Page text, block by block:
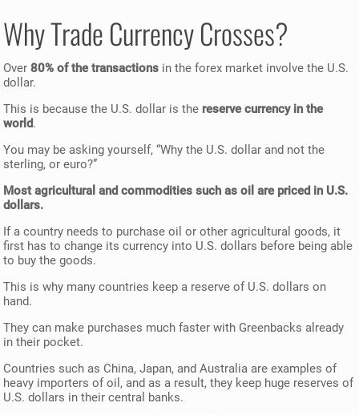
Why Trade Currency Crosses?
Over80% of the transactions in the forex market involve the U.S.
dollar.
This is because the U.S. dollar is the reserve currency in the
world.
You may be asking yourself, “Why the U.S. dollar and not the
sterling, or euro?”
Most agricultural and commodities such as oil are priced in U.S.
dollars.
If a country needs to purchase oil or other agricultural goods, it
first has to change its currency into U.S. dollars before being able
to buy the goods.
This is why many countries keep a reserve of U.S. dollars on
hand.
They can make purchases much faster with Greenbacks already
in their pocket.
Countries such as China, Japan, and Australia are examples of
heavy importers of oil, and as a result, they keep huge reserves of
U.S. dollars in their central banks.